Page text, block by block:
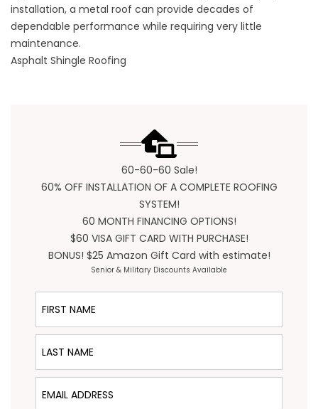
installation, a metal roof can provide decades of
dependable performance while requiring very little
maintenance.
Asphalt Shingle Roofing
60-60-60 Sale!
60% OFF INSTALLATION OF A COMPLETE ROOFING
SYSTEM!
60 MONTH FINANCING OPTIONS!
$60 VISA GIFT CARD WITH PURCHASE!
BONUS! $25 Amazon Gift Card with estimate!
Senior & Military Discounts Available
First Name
Last Name
Email Address